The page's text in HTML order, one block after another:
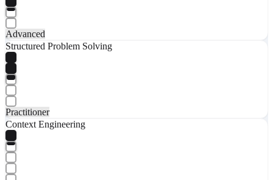
Advanced
Structured Problem Solving
Practitioner
Context Engineering